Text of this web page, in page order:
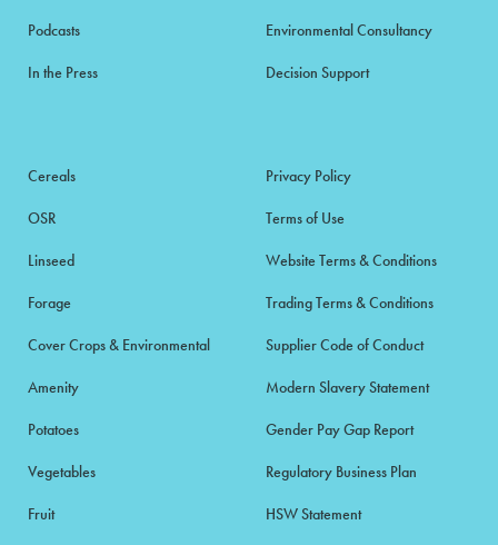
Podcasts
In the Press
Environmental Consultancy
Decision Support
Cereals
OSR
Linseed
Forage
Cover Crops & Environmental
Amenity
Potatoes
Vegetables
Fruit
Privacy Policy
Terms of Use
Website Terms & Conditions
Trading Terms & Conditions
Supplier Code of Conduct
Modern Slavery Statement
Gender Pay Gap Report
Regulatory Business Plan
HSW Statement